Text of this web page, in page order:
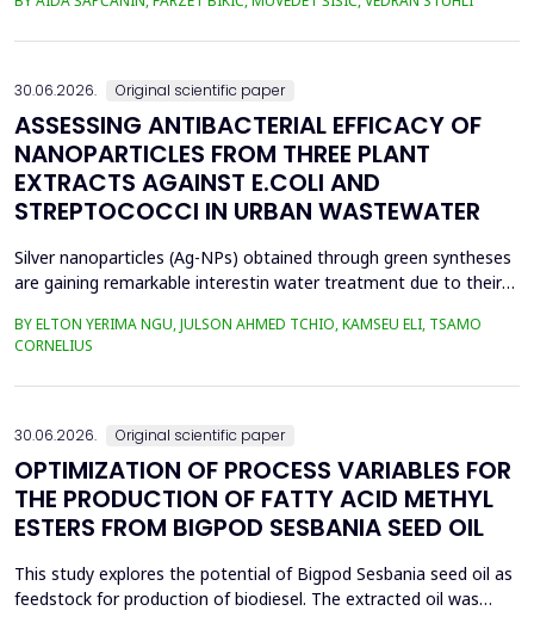
the health risk for the residents of the municipality of Zenica, on
30.06.2026. Original scientific paper
ASSESSING ANTIBACTERIAL EFFICACY OF
NANOPARTICLES FROM THREE PLANT
EXTRACTS AGAINST E.COLI AND
STREPTOCOCCI IN URBAN WASTEWATER
Silver nanoparticles (Ag-NPs) obtained through green syntheses
are gaining remarkable interestin water treatment due to their
weresynthesized using three plant extracts: Carica papaya,
Vernonia amygdalina, and Perillafrustescens var as reducing
agent, and 6 mM of silver nitrate as prec...
BY ELTON YERIMA NGU, JULSON AHMED TCHIO, KAMSEU ELI, TSAMO
CORNELIUS
30.06.2026. Original scientific paper
OPTIMIZATION OF PROCESS VARIABLES FOR
THE PRODUCTION OF FATTY ACID METHYL
ESTERS FROM BIGPOD SESBANIA SEED OIL
This study explores the potential of Bigpod Sesbania seed oil as
feedstock for production of biodiesel. The extracted oil was